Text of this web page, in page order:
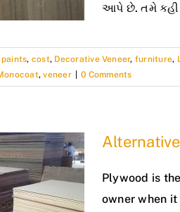
આપે છે. તમે કહી
paints, cost, Decorative Veneer, furniture,
,veneer 0 Comments
Plywood is
owner when